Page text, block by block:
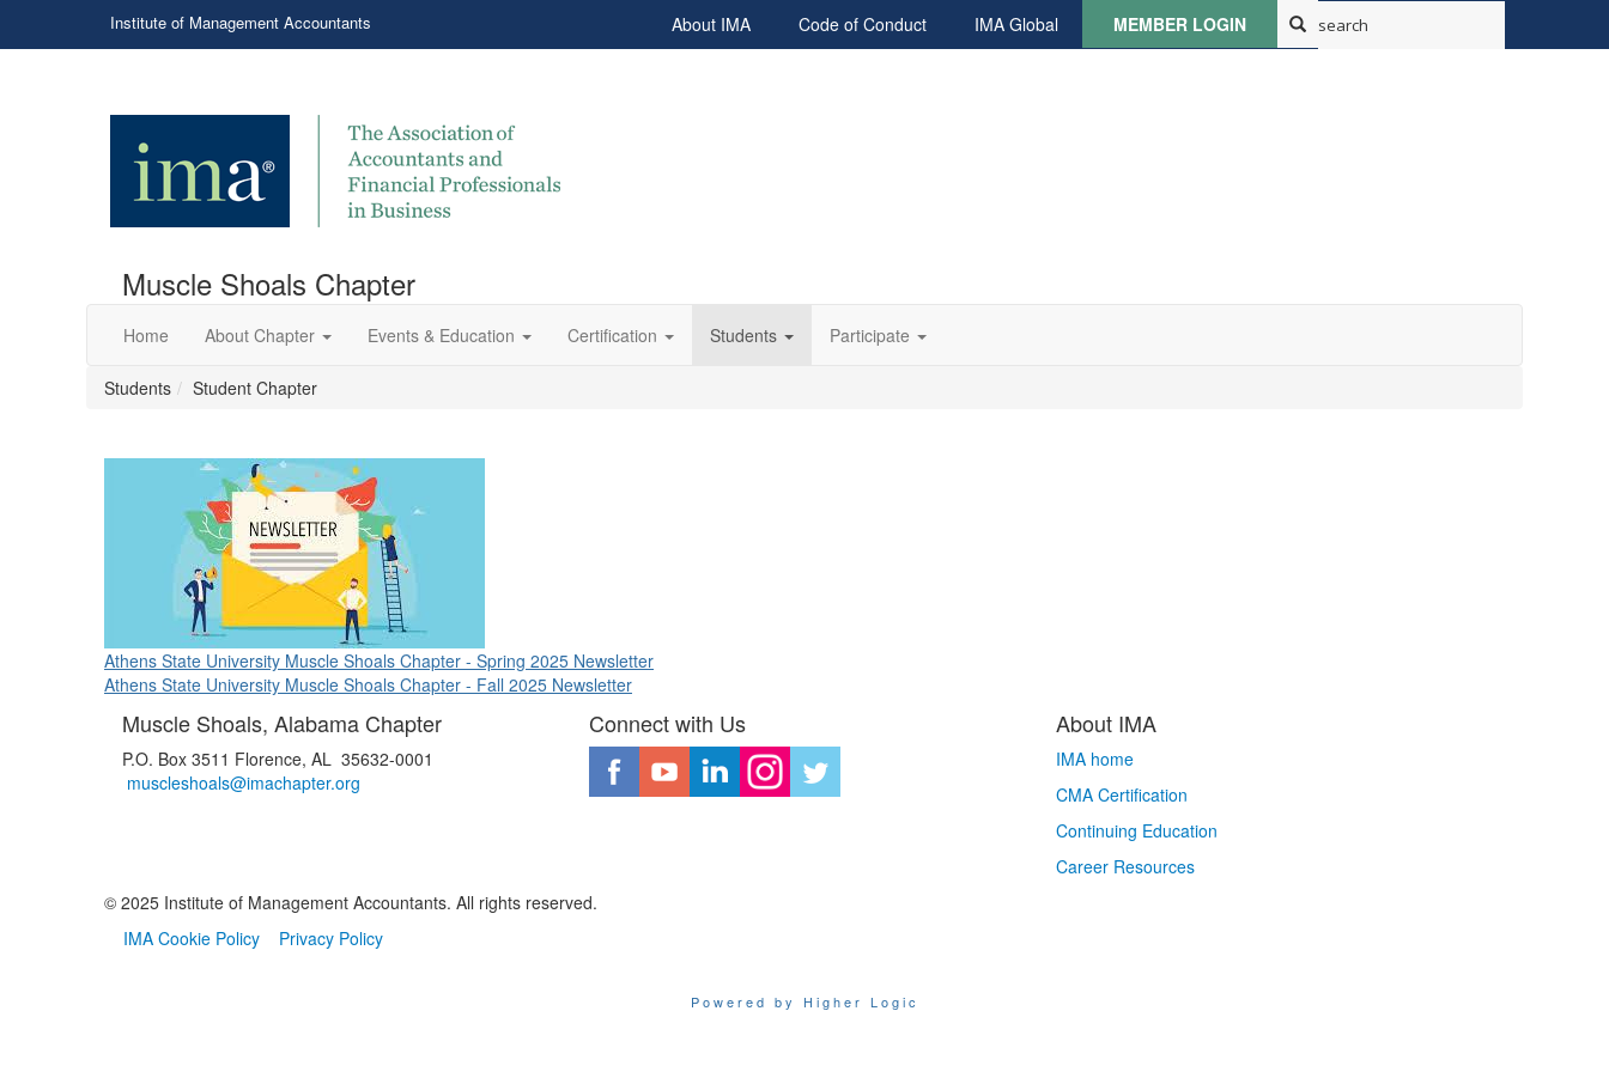
Institute of Management Accountants About IMA Code of Conduct IMA Global MEMBER LOGIN
Muscle Shoals Chapter
Home About Chapter Events & Education Certification Students Participate
Students Student Chapter
Athens State University Muscle Shoals Chapter - Spring 2025 Newsletter
Athens State University Muscle Shoals Chapter - Fall 2025 Newsletter
Muscle Shoals, Alabama Chapter
P.O. Box 3511 Florence, AL 35632-0001
muscleshoals@imachapter.org
Connect with Us About IMA
IMA home
CMA Certification
Continuing Education
Career Resources
© 2025 Institute of Management Accountants. All rights reserved.
IMA Cookie Policy
Privacy Policy
Powered by Higher Logic